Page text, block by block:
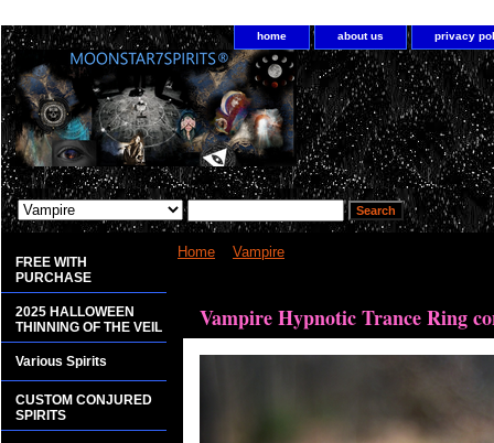
home about us privacy
Home Vampire
Vampire Hypnotic Trance Ring
FREE WITH
PURCHASE
2025 HALLOWEEN
THINNING OF THE VEIL
Various Spirits
CUSTOM CONJURED
SPIRITS